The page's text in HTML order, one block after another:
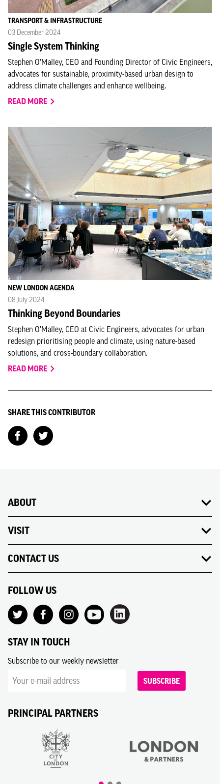
TRANSPORT & INFRASTRUCTURE
03 December 2024
Single System Thinking
Stephen O’Malley, CEO and Founding Director of Civic Engineers,
advocates for sustainable, proximity-based urban design to
address climate challenges and enhance wellbeing.
READ MORE
NEW LONDON AGENDA
08 July 2024
Thinking Beyond Boundaries
Stephen O’Malley, CEO at Civic Engineers, advocates for urban
redesign prioritising people and climate, using nature-based
solutions, and cross-boundary collaboration.
READ MORE
SHARE THIS CONTRIBUTOR
ABOUT
VISIT
CONTACT US
FOLLOW US
STAY IN TOUCH
Subscribe to our weekly newsletter
SUBSCRIBE
PRINCIPAL PARTNERS